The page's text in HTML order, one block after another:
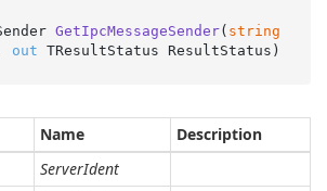
GetIpcMessageSender( string
out TResultStatus ResultStatus )
Name
Description
ServerIdent